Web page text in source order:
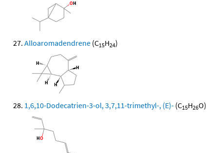
Alloaromadendrene (C15H24)
1,6,10-Dodecatrien-3-ol, 3,7,11-trimethyl-, (E)- (C15H26O)